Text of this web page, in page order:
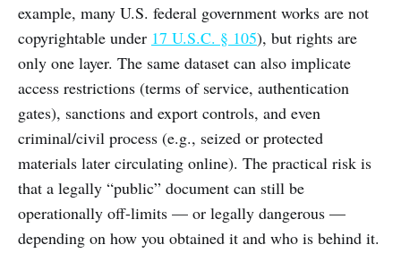
example, many U.S. federal government works are not
copyrightable under 17 U.S.C. § 105), but rights are
only one layer. The same dataset can also implicate
access restrictions (terms of service, authentication
gates), sanctions and export controls, and even
criminal/civil process (e.g., seized or protected
materials later circulating online). The practical risk is
that a legally “public” document can still be
operationally off-limits — or legally dangerous —
depending on how you obtained it and who is behind it.